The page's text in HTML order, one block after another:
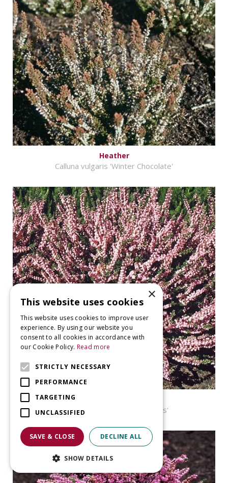
Heather
Calluna vulgaris 'Winter Chocolate'
Calluna vulgaris 'Peter Sparkes'
×
This website uses cookies
This website uses cookies to improve user
experience. By using our website you
consent to all cookies in accordance with
our Cookie Policy. Read more
STRICTLY NECESSARY
PERFORMANCE
TARGETING
UNCLASSIFIED
SAVE & CLOSE DECLINE ALL
SHOW DETAILS